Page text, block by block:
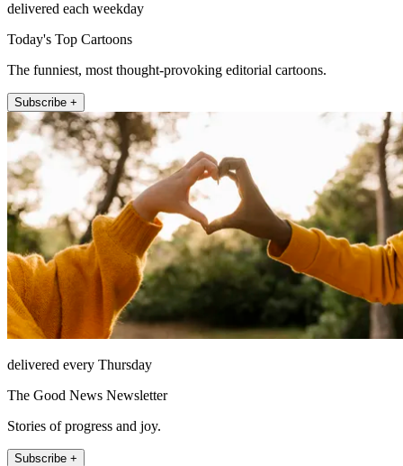
delivered each weekday
Today's Top Cartoons
The funniest, most thought-provoking editorial cartoons.
Subscribe +
delivered every Thursday
The Good News Newsletter
Stories of progress and joy.
Subscribe +